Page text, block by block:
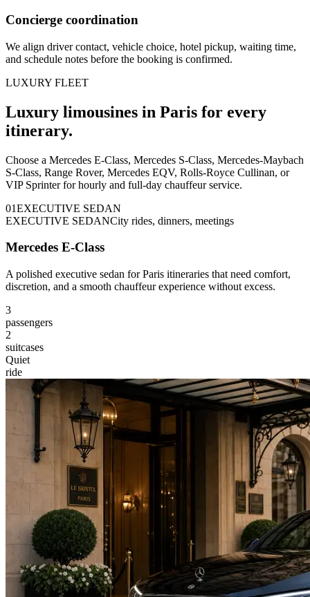
Concierge coordination
We align driver contact, vehicle choice, hotel pickup, waiting time,
and schedule notes before the booking is confirmed.
LUXURY FLEET
Luxury limousines in Paris for every
itinerary.
Choose a Mercedes E-Class, Mercedes S-Class, Mercedes-Maybach
S-Class, Range Rover, Mercedes EQV, Rolls-Royce Cullinan, or
VIP Sprinter for hourly and full-day chauffeur service.
01EXECUTIVE SEDAN
EXECUTIVE SEDANCity rides, dinners, meetings
Mercedes E-Class
A polished executive sedan for Paris itineraries that need comfort,
discretion, and a smooth chauffeur experience without excess.
3
passengers
2
suitcases
Quiet
ride